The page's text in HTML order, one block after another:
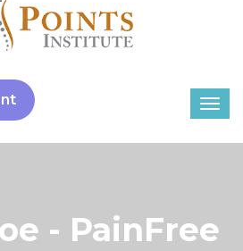
- PainFree